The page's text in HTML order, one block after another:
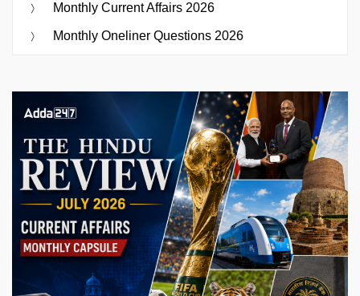
Monthly Current Affairs 2026
Monthly Oneliner Questions 2026